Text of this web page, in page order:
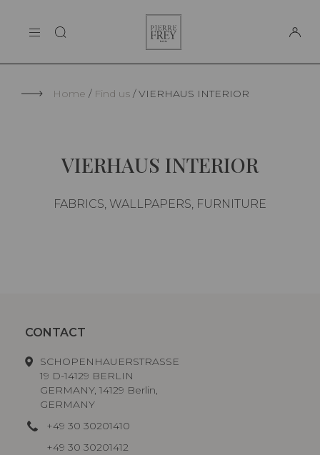
THE MAISON
Frey
Home Find us VIERHAUS INTERIOR
VIERHAUS INTERIOR
FABRICS, WALLPAPERS, FURNITURE
CONTACT
SCHOPENHAUERSTRASSE
19 D-14129 BERLIN
GERMANY, 14129 Berlin,
GERMANY
+49 30 30201410
+49 30 30201412